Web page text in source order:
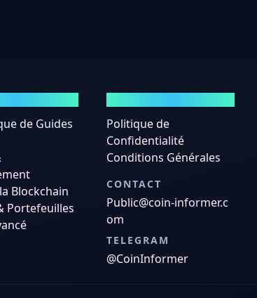
de Guides
Blockchain
Portefeuilles
Politique de
Confidentialité
Conditions Générales
CONTACT
Public@coin-informer.c
om
TELEGRAM
@CoinInformer